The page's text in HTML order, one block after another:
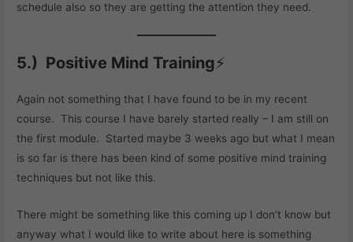
schedule also so they are getting the attention they need.
5.) Positive Mind Training⚡
Again not something that I have found to be in my recent
course. This course I have barely started really – I am still on
the first module. Started maybe 3 weeks ago but what I mean
is so far is there has been kind of some positive mind training
techniques but not like this.
There might be something like this coming up I don’t know but
anyway what I would like to write about here is something